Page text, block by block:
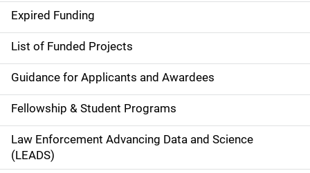
d
e
n
a
v
i
Expired Funding
List of Funded Projects
Guidance for Applicants and Awardees
Fellowship & Student Programs
Law Enforcement Advancing Data and Science
(LEADS)